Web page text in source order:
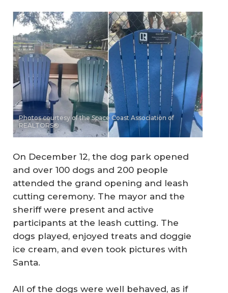
Photos courtesy of the Space Coast Association of
REALTORS®
On December 12, the dog park opened
and over 100 dogs and 200 people
attended the grand opening and leash
cutting ceremony. The mayor and the
sheriff were present and active
participants at the leash cutting. The
dogs played, enjoyed treats and doggie
ice cream, and even took pictures with
Santa.
All of the dogs were well behaved, as if